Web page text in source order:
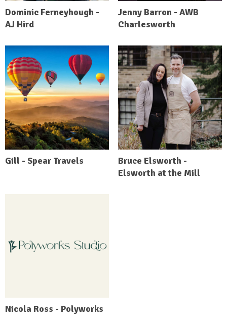
Dominic Ferneyhough -
AJ Hird
Jenny Barron - AWB
Charlesworth
Gill - Spear Travels
Bruce Elsworth -
Elsworth at the Mill
Nicola Ross - Polyworks